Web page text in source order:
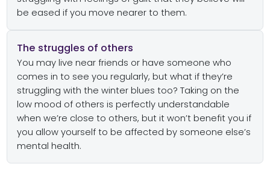
be eased if you move nearer to them.
The struggles of others
You may live near friends or have someone who
comes in to see you regularly, but what if they’re
struggling with the winter blues too? Taking on the
low mood of others is perfectly understandable
when we’re close to others, but it won’t benefit you if
you allow yourself to be affected by someone else’s
mental health.